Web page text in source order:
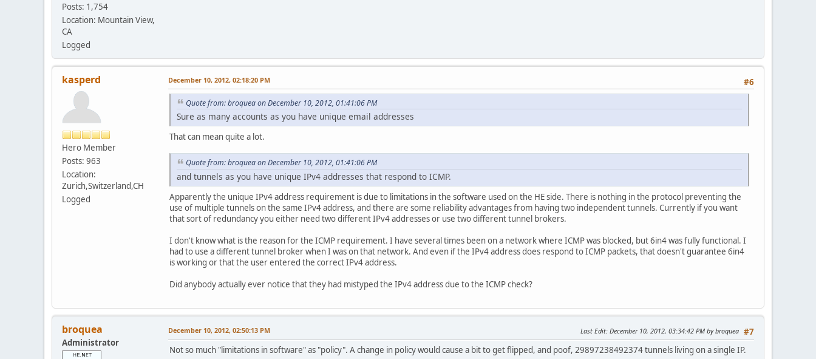
Posts: 1,754
Location: Mountain View,
CA
Logged
kasperd
Hero Member
Posts: 963
Location:
Zurich,Switzerland,CH
Logged
#6
December 10, 2012, 02:18:20 PM
Quote from: broquea on December 10, 2012, 01:41:06 PM
Sure as many accounts as you have unique email addresses
That can mean quite a lot.
Quote from: broquea on December 10, 2012, 01:41:06 PM
and tunnels as you have unique IPv4 addresses that respond to ICMP.
Apparently the unique IPv4 address requirement is due to limitations in the software used on the HE side. There is nothing in the protocol preventing the
use of multiple tunnels on the same IPv4 address, and there are some reliability advantages from having two independent tunnels. Currently if you want
that sort of redundancy you either need two different IPv4 addresses or use two different tunnel brokers.
I don't know what is the reason for the ICMP requirement. I have several times been on a network where ICMP was blocked, but 6in4 was fully functional. I
had to use a different tunnel broker when I was on that network. And even if the IPv4 address does respond to ICMP packets, that doesn't guarantee 6in4
is working or that the user entered the correct IPv4 address.
Did anybody actually ever notice that they had mistyped the IPv4 address due to the ICMP check?
broquea
Administrator
#7
December 10, 2012, 02:50:13 PM Last Edit: December 10, 2012, 03:34:42 PM by broquea
Not so much "limitations in software" as "policy". A change in policy would cause a bit to get flipped, and poof, 29897238492374 tunnels living on a single IP.